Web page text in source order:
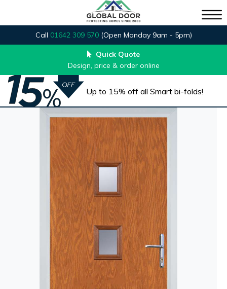
Call 01642 309 570 (Open Monday 9am - 5pm)
Quick Quote
Design, price & order online
Up to 15% off all Smart bi-folds!